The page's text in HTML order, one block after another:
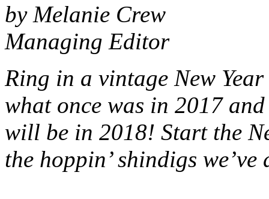
by Melanie Crew
Managing Editor
Ring in a vintage New
what once was in 2017
will be in 2018! Start the
the hoppin’ shindigs